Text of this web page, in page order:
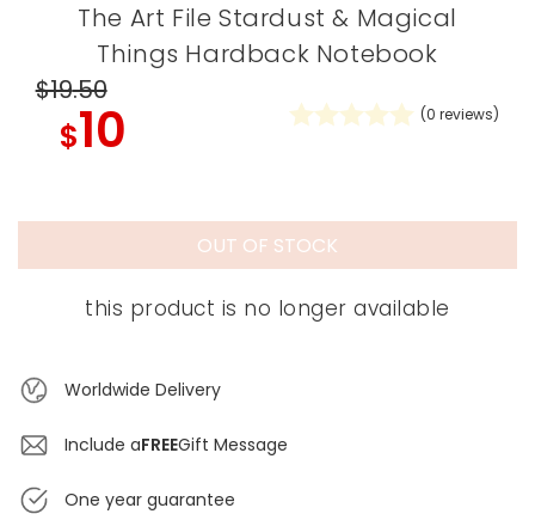
The Art File Stardust & Magical
Things Hardback Notebook
$19.50
$10 (0 reviews)
OUT OF STOCK
this product is no longer available
Worldwide Delivery
Include aFREEGift Message
One year guarantee